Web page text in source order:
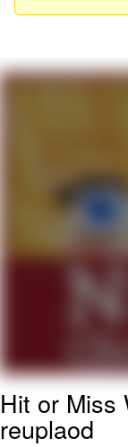
My
Hit or Miss
reuplaod